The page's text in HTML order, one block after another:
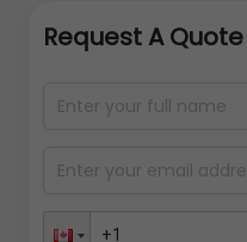
Request A Quote